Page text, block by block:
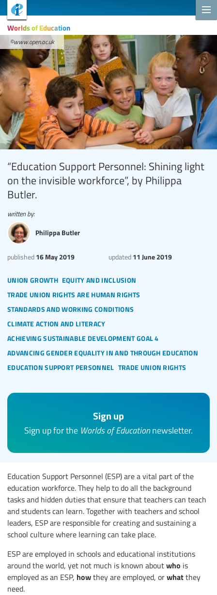
Worlds of Education
©www.open.ac.uk
“Education Support Personnel: Shining light
on the invisible workforce”, by Philippa
Butler.
union growth equity and inclusion
trade union rights are human rights
standards and working conditions
climate action and literacy
achieving sustainable development goal 4
advancing gender equality in and through education
education support personnel trade union rights
published 16 May 2019 updated 11 June 2019
written by:
Philippa Butler
Sign up
Sign up for the Worlds of Educationnewsletter.
Education Support Personnel (ESP) are a vital part of the
education workforce. They help to do all the background
tasks and hidden duties that ensure that teachers can teach
and students can learn. Together with teachers and school
leaders, ESP are responsible for creating and sustaining a
school culture where learning can take place.
ESP are employed in schools and educational institutions
around the world, yet not much is known aboutwho is
employed as an ESP, howthey are employed, orwhatthey
need.